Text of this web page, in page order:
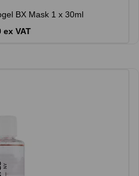
BX Mask 1 x 30ml
ex VAT